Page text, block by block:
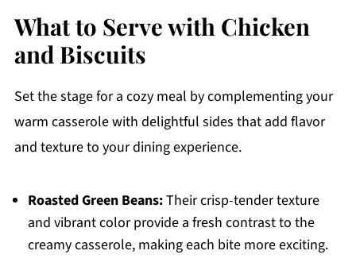
What to Serve with Chicken
and Biscuits
Set the stage for a cozy meal by complementing your
warm casserole with delightful sides that add flavor
and texture to your dining experience.
Roasted Green Beans:Their crisp-tender texture
and vibrant color provide a fresh contrast to the
creamy casserole, making each bite more exciting.